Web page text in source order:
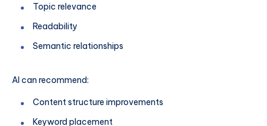
Topic relevance
Readability
Semantic relationships
AI can recommend:
Content structure improvements
Keyword placement